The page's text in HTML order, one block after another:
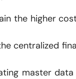
the higher
centralized
master